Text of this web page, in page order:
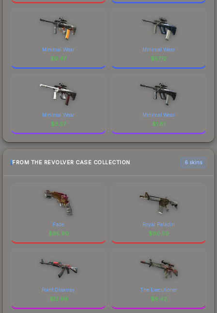
Minimal Wear
$0.47
Minimal Wear
$57.12
Minimal Wear
$3.57
Minimal Wear
$1.81
FROM THE REVOLVER CASE COLLECTION 6 skins
Fade
$95.90
Royal Paladin
$80.59
Point Disarray
$12.99
The Executioner
$8.42